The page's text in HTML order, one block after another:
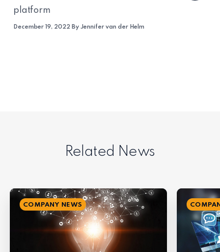
platform
December 19, 2022 By Jennifer van der Helm
Related News
COMPANY NEWS